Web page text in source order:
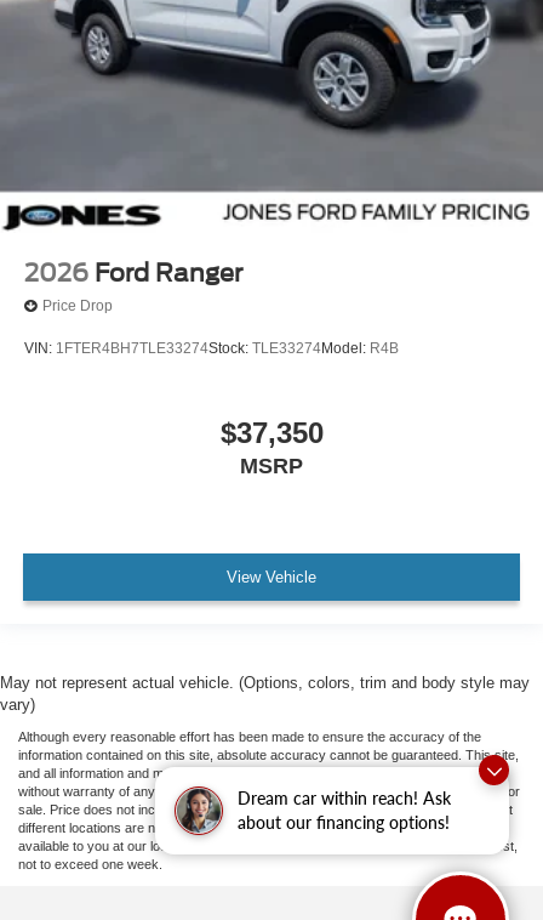
Dream car within reach! Ask
about our financing options!
2026 Ford Ranger
Price Drop
VIN: 1FTER4BH7TLE33274Stock: TLE33274Model: R4B
$37,350
MSRP
View Vehicle
May not represent actual vehicle. (Options, colors, trim and body style may
vary)
Although every reasonable effort has been made to ensure the accuracy of the
information contained on this site, absolute accuracy cannot be guaranteed. This site,
and all information and materials appearing on it, are presented to the user "as is"
without warranty of any kind, either express or implied. All vehicles are subject to prior
sale. Price does not include applicable tax, title, and license fees.‡Vehicles shown at
different locations are not currently in our inventory (Not in Stock) but can be made
available to you at our location within a reasonable date from the time of your request,
not to exceed one week.